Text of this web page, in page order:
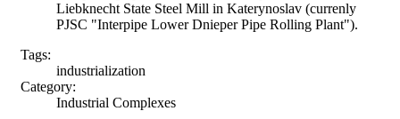
Liebknecht State Steel Mill in Katerynoslav (currenly
PJSC "Interpipe Lower Dnieper Pipe Rolling Plant").
Tags:
industrialization
Category:
Industrial Complexes